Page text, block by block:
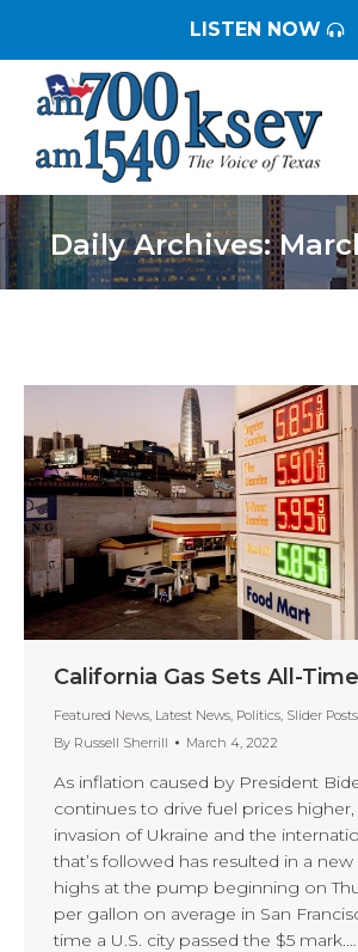
LISTEN NOW
Daily Archives:
You are
California Gas Sets All-
Featured News, Latest News, Politics, Slider Posts
By Russell Sherrill March 4, 2022
As inflation caused by President
continues to drive fuel prices higher,
invasion of Ukraine and the
that’s followed has resulted in a
highs at the pump beginning on
per gallon on average in San
time a U.S. city passed the $5 mark.…